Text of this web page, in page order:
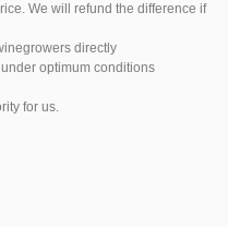
We will refund the difference if
directly
optimum conditions
for us.